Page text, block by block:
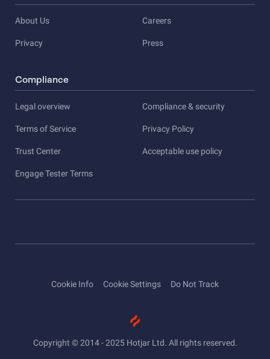
About Us Careers
Privacy Press
Compliance
Legal overview Compliance & security
Terms of Service Privacy Policy
Trust Center Acceptable use policy
Engage Tester Terms
Copyright © 2014 - 2025 Hotjar Ltd. All rights reserved.
Cookie Info Cookie Settings Do Not Track